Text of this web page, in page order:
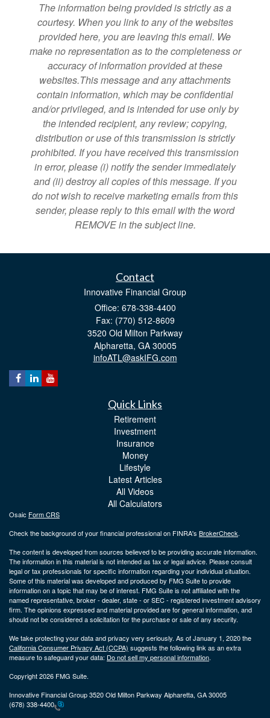
The information being provided is strictly as a
courtesy. When you link to any of the websites
provided here, you are leaving this email. We
make no representation as to the completeness or
accuracy of information provided at these
websites.This message and any attachments
contain information, which may be confidential
and/or privileged, and is intended for use only by
the intended recipient, any review; copying,
distribution or use of this transmission is strictly
prohibited. If you have received this transmission
in error, please (i) notify the sender immediately
and (ii) destroy all copies of this message. If you
do not wish to receive marketing emails from this
sender, please reply to this email with the word
REMOVE in the subject line.
Contact
Innovative Financial Group
Office: 678-338-4400
Fax: (770) 512-8609
3520 Old Milton Parkway
Alpharetta, GA 30005
infoATL@askIFG.com
Quick Links
Retirement
Investment
Insurance
Money
Lifestyle
Latest Articles
All Videos
All Calculators
Osaic Form CRS
Check the background of your financial professional on FINRA's BrokerCheck.
The content is developed from sources believed to be providing accurate information.
The information in this material is not intended as tax or legal advice. Please consult
legal or tax professionals for specific information regarding your individual situation.
Some of this material was developed and produced by FMG Suite to provide
information on a topic that may be of interest. FMG Suite is not affiliated with the
named representative, broker - dealer, state - or SEC - registered investment advisory
firm. The opinions expressed and material provided are for general information, and
should not be considered a solicitation for the purchase or sale of any security.
We take protecting your data and privacy very seriously. As of January 1, 2020 the
California Consumer Privacy Act (CCPA) suggests the following link as an extra
measure to safeguard your data: Do not sell my personal information.
Copyright 2026 FMG Suite.
Innovative Financial Group 3520 Old Milton Parkway Alpharetta, GA 30005
(678) 338-4400